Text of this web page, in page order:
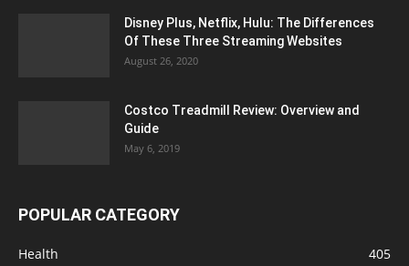
Disney Plus, Netflix, Hulu: The Differences
Of These Three Streaming Websites
August 26, 2020
Costco Treadmill Review: Overview and
Guide
May 6, 2019
POPULAR CATEGORY
Health
405